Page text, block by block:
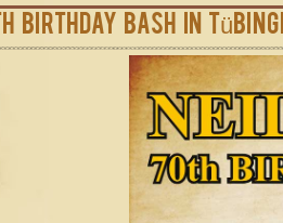
birthday bash in